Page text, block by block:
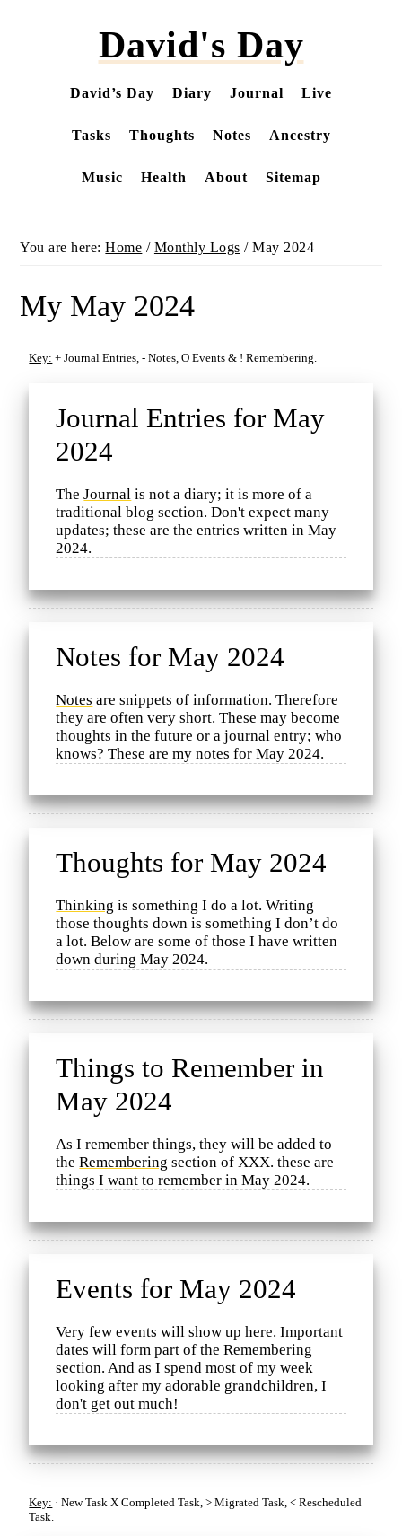
David's Day
David’s Day Diary Journal Live
Tasks Thoughts Notes Ancestry
Music Health About Sitemap
You are here:Home / Monthly Logs /May 2024
My May 2024
Key: + Journal Entries,- Notes,O Events & ! Remembering.
Journal Entries for May
2024
TheJournal is not a diary; it is more of a
traditional blog section. Don't expect many
updates; these are the entries written in May
2024.
Notes for May 2024
Notes are snippets of information. Therefore
they are often very short. These may become
thoughts in the future or a journal entry; who
knows? These are my notes for May 2024.
Thoughts for May 2024
Thinking is something I do a lot. Writing
those thoughts down is something I don’t do
a lot. Below are some of those I have written
down during May 2024.
Things to Remember in
May 2024
As I remember things, they will be added to
theRemembering section of XXX. these are
things I want to remember in May 2024.
Events for May 2024
Very few events will show up here. Important
dates will form part of theRemembering
section. And as I spend most of my week
looking after my adorable grandchildren, I
don't get out much!
Key: · New TaskX Completed Task,> Migrated Task,< Rescheduled
Task.